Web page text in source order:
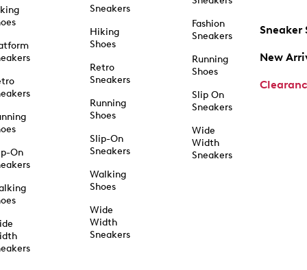
On
Sneakers
Hiking
Shoes
Retro
Sneakers
Running
Shoes
Slip-On
Sneakers
Walking
Shoes
Wide
Width
Sneakers
Fashion
Sneakers
Running
Shoes
Slip On
Sneakers
Wide
Width
Sneakers
Sneaker
New